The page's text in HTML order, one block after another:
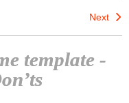
Next
template -